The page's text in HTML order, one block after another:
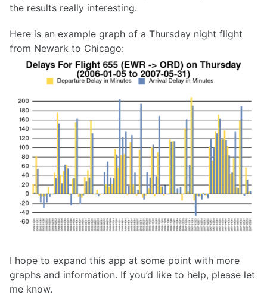
the results really interesting.
Here is an example graph of a Thursday night flight
from Newark to Chicago:
I hope to expand this app at some point with more
graphs and information. If you’d like to help, please let
me know.